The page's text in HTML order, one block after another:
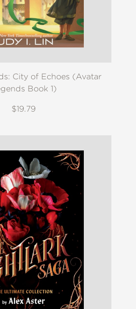
City of Echoes (Avatar
Book 1)
$19.79